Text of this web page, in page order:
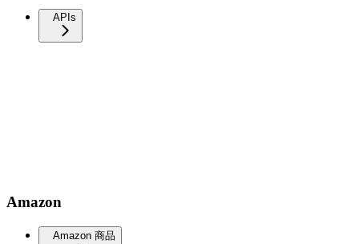
APIs
Amazon
Amazon 商品